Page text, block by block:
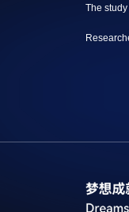
The